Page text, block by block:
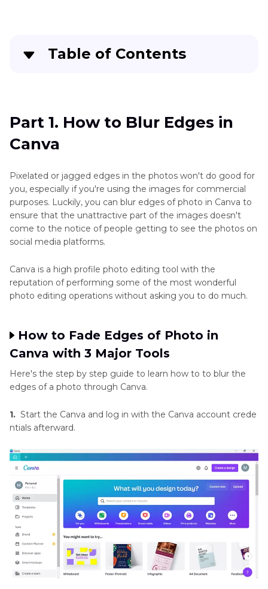
Converter
Reviews
Photo
Editing
Tools
AI
Editor
Reviews
and
Manipulation
Alternative
Resources
and
Tools
Background
Removal
Techniques
and
Tools
Color
Adjustment
and
Table of Contents
. The Best Alternative to Enhance Photos
with HitPaw FotorPea
Part 1. How to Blur Edges in
Canva
Pixelated or jagged edges in the photos won't do good for
you, especially if you're using the images for commercial
purposes. Luckily, you can blur edges of photo in Canva to
ensure that the unattractive part of the images doesn't
come to the notice of people getting to see the photos on
social media platforms.
Canva is a high profile photo editing tool with the
reputation of performing some of the most wonderful
photo editing operations without asking you to do much.
How to Fade Edges of Photo in
Canva with 3 Major Tools
Here's the step by step guide to learn how to to blur the
edges of a photo through Canva.
1. Start the Canva and log in with the Canva account crede
ntials afterward.